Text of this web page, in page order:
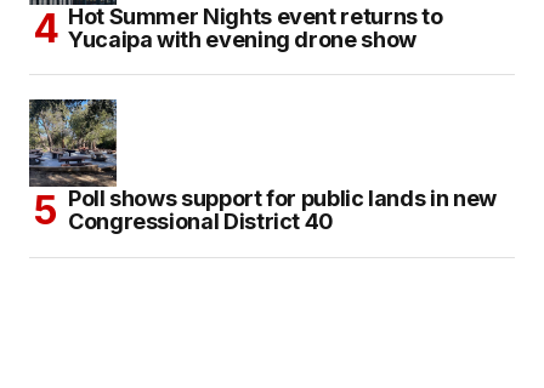
Hot Summer Nights event returns to
Yucaipa with evening drone show
Poll shows support for public lands in new
Congressional District 40